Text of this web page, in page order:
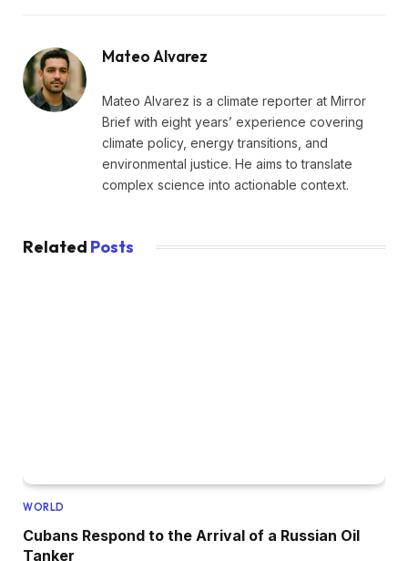
Mateo Alvarez
Mateo Alvarez is a climate reporter at Mirror
Brief with eight years’ experience covering
climate policy, energy transitions, and
environmental justice. He aims to translate
complex science into actionable context.
Related Posts
WORLD
Cubans Respond to the Arrival of a Russian Oil
Tanker